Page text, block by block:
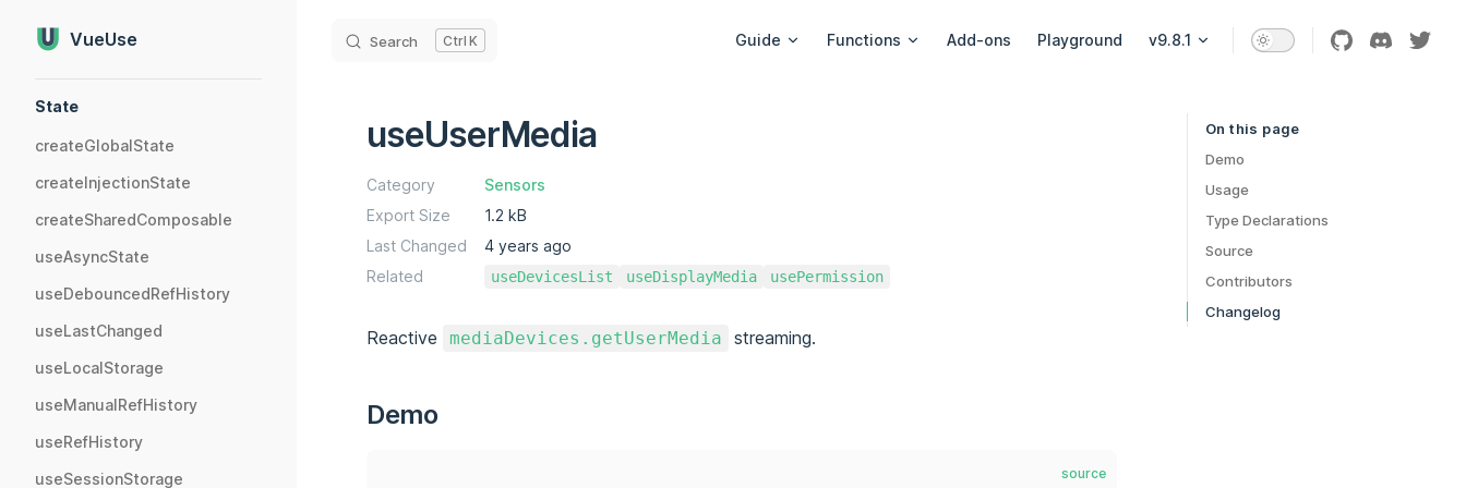
Skip to content
VueUse Search K Guide Functions Add-ons Playground v9.8.1
State
createGlobalState
createInjectionState
createSharedComposable
useAsyncState
useDebouncedRefHistory
useLastChanged
useLocalStorage
useManualRefHistory
useRefHistory
useSessionStorage
On this page
Table of Contents for current page
Demo
Usage
Type Declarations
Source
Contributors
Changelog
useUserMedia
Category
Sensors
Export Size
1.2 kB
Last Changed
4 years ago
Related
useDevicesList useDisplayMedia usePermission
Reactive mediaDevices.getUserMedia streaming.
Demo
source